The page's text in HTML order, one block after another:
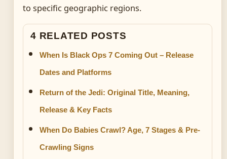
to specific geographic regions.
4 RELATED POSTS
When Is Black Ops 7 Coming Out – Release
Dates and Platforms
Return of the Jedi: Original Title, Meaning,
Release & Key Facts
When Do Babies Crawl? Age, 7 Stages & Pre-
Crawling Signs